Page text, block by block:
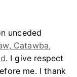
unceded
Catawba,
. I give respect
me. I thank